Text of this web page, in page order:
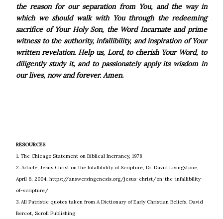
the reason for our separation from You, and the way in
which we should walk with You through the redeeming
sacrifice of Your Holy Son, the Word Incarnate and prime
witness to the authority, infallibility, and inspiration of Your
written revelation. Help us, Lord, to cherish Your Word, to
diligently study it, and to passionately apply its wisdom in
our lives, now and forever. Amen.
RESOURCES
1. The Chicago Statement on Biblical Inerrancy, 1978
2. Article, Jesus Christ on the Infallibility of Scripture, Dr. David Livingstone,
April 6, 2004, https://answersingenesis.org/jesus-christ/on-the-infallibility-
of-scripture/
3. All Patristic quotes taken from A Dictionary of Early Christian Beliefs, David
Bercot, Scroll Publishing